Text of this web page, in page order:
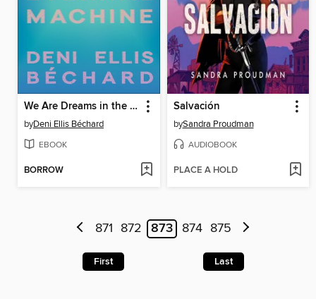
We Are Dreams in the Eternal Machine
byDeni Ellis Béchard
EBOOK
BORROW
Salvación
bySandra Proudman
AUDIOBOOK
PLACE A HOLD
871 872 873 874 875
First Last